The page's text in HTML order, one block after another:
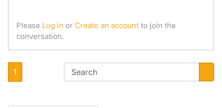
Please Log in or Create an account to join the
conversation.
1